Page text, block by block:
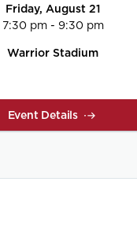
Friday, August 21
7:30 pm - 9:30 pm
Warrior Stadium
Event Details